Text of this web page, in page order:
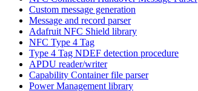
Custom message generation
Message and record parser
Adafruit NFC Shield library
NFC Type 4 Tag
Type 4 Tag NDEF detection procedure
APDU reader/writer
Capability Container file parser
Power Management library